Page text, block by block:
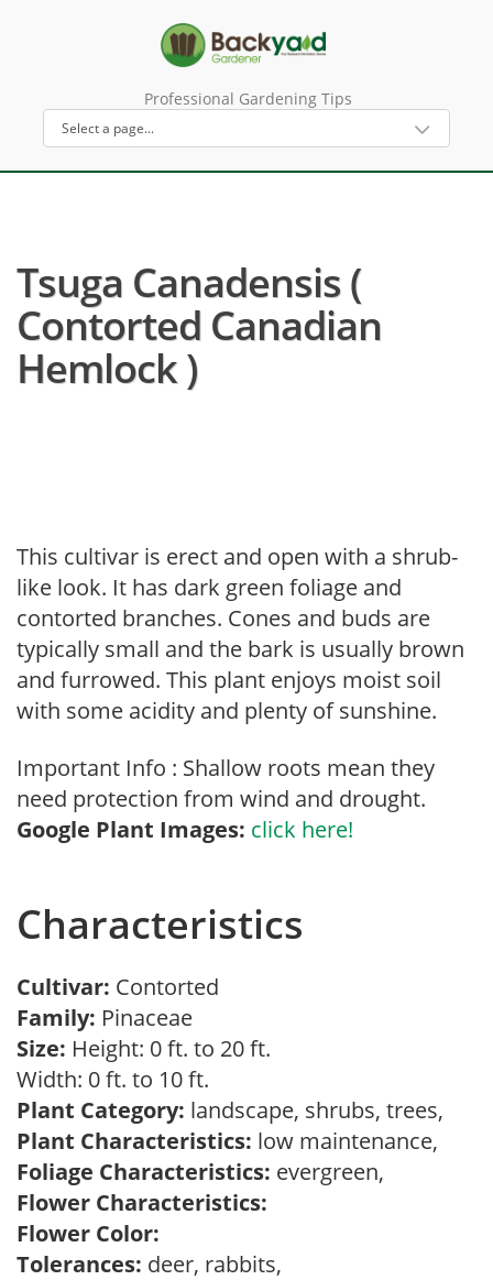
Professional Gardening Tips
Tsuga Canadensis (
Contorted Canadian
Hemlock )
This cultivar is erect and open with a shrub-
like look. It has dark green foliage and
contorted branches. Cones and buds are
typically small and the bark is usually brown
and furrowed. This plant enjoys moist soil
with some acidity and plenty of sunshine.
Important Info : Shallow roots mean they
need protection from wind and drought.
Google Plant Images: click here!
Characteristics
Cultivar: Contorted
Family: Pinaceae
Size: Height: 0 ft. to 20 ft.
Width: 0 ft. to 10 ft.
Plant Category: landscape, shrubs, trees,
Plant Characteristics: low maintenance,
Foliage Characteristics: evergreen,
Flower Characteristics:
Flower Color:
Tolerances: deer, rabbits,